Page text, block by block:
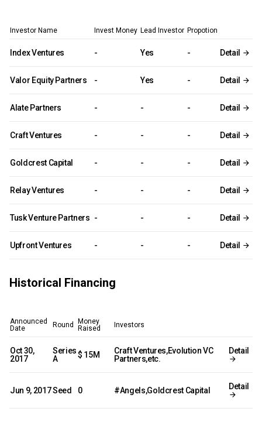
Investor Name Invest Money Lead Investor Propotion
Index Ventures - Yes - Detail
Valor Equity Partners - Yes - Detail
Alate Partners - - - Detail
Craft Ventures - - - Detail
Goldcrest Capital - - - Detail
Relay Ventures - - - Detail
Tusk Venture Partners - - - Detail
Upfront Ventures - - - Detail
Historical Financing
Announced
Date
Round
Money
Raised
Investors
Oct 30,
2017
Series
A
$ 15M
Craft Ventures,Evolution VC
Partners,etc.
Detail
Jun 9, 2017Seed 0 #Angels,Goldcrest Capital Detail